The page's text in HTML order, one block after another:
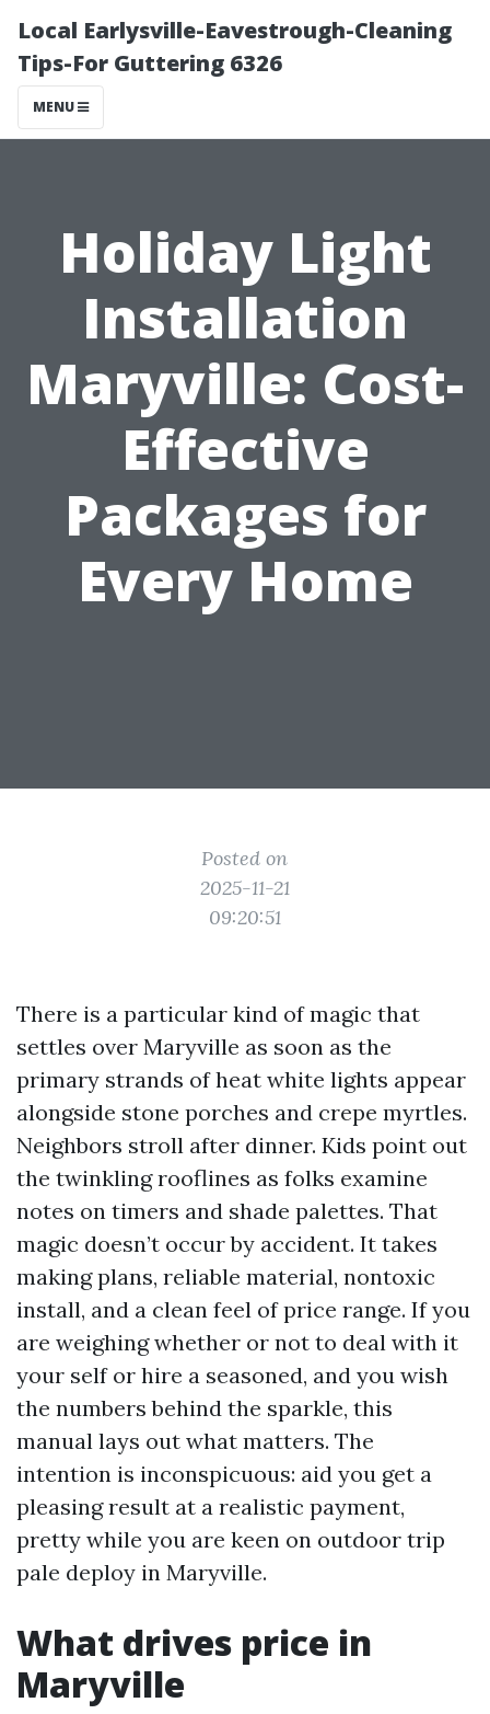
Local Earlysville-Eavestrough-Cleaning
Tips-For Guttering 6326
MENU
Holiday Light
Installation
Maryville: Cost-
Effective
Packages for
Every Home
Posted on
2025-11-21
09:20:51
There is a particular kind of magic that
settles over Maryville as soon as the
primary strands of heat white lights appear
alongside stone porches and crepe myrtles.
Neighbors stroll after dinner. Kids point out
the twinkling rooflines as folks examine
notes on timers and shade palettes. That
magic doesn’t occur by accident. It takes
making plans, reliable material, nontoxic
install, and a clean feel of price range. If you
are weighing whether or not to deal with it
your self or hire a seasoned, and you wish
the numbers behind the sparkle, this
manual lays out what matters. The
intention is inconspicuous: aid you get a
pleasing result at a realistic payment,
pretty while you are keen on outdoor trip
pale deploy in Maryville.
What drives price in
Maryville